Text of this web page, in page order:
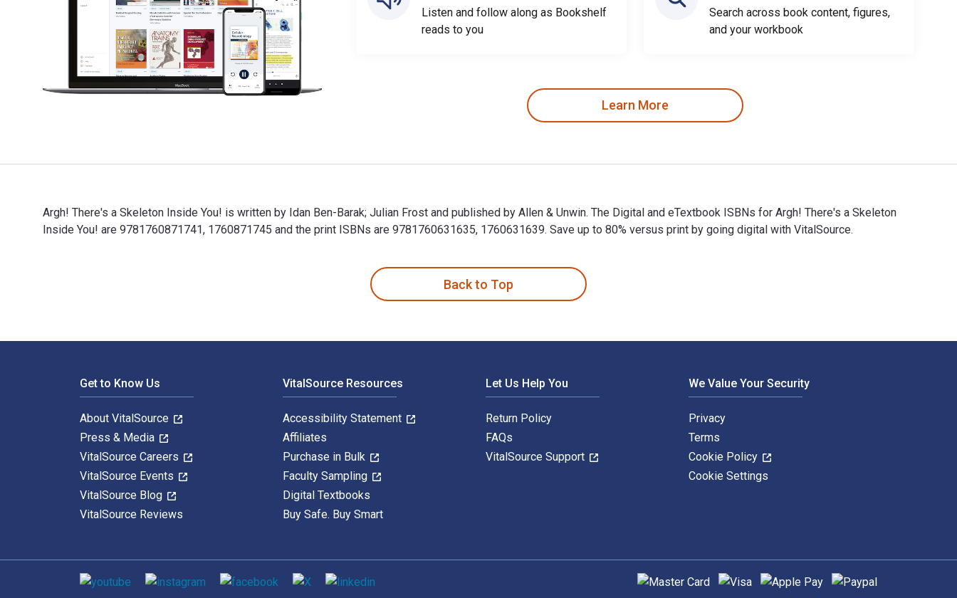
Listen and follow along as Bookshelf
reads to you
Search across book content, figures,
and your workbook
Learn More
Argh! There's a Skeleton Inside You! is written by Idan Ben-Barak; Julian Frost and published by Allen & Unwin. The Digital and eTextbook ISBNs for Argh! There's a Skeleton
Inside You! are 9781760871741, 1760871745 and the print ISBNs are 9781760631635, 1760631639. Save up to 80% versus print by going digital with VitalSource.
Back to Top
Get to Know Us
About VitalSource
Press & Media
VitalSource Careers
VitalSource Events
VitalSource Blog
VitalSource Reviews
VitalSource Resources
Accessibility Statement
Affiliates
Purchase in Bulk
Faculty Sampling
Digital Textbooks
Buy Safe. Buy Smart
Let Us Help You
Return Policy
FAQs
VitalSource Support
We Value Your Security
Privacy
Terms
Cookie Policy
Cookie Settings
Social media Supported payment methods